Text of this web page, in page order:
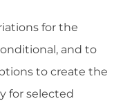
for the
and to
to create the
for selected